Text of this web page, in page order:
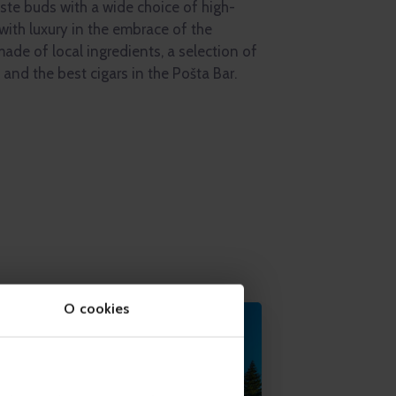
O cookies
buds with a wide choice of high-
luxury in the embrace of the
of local ingredients, a selection of
the best cigars in the Pošta Bar.